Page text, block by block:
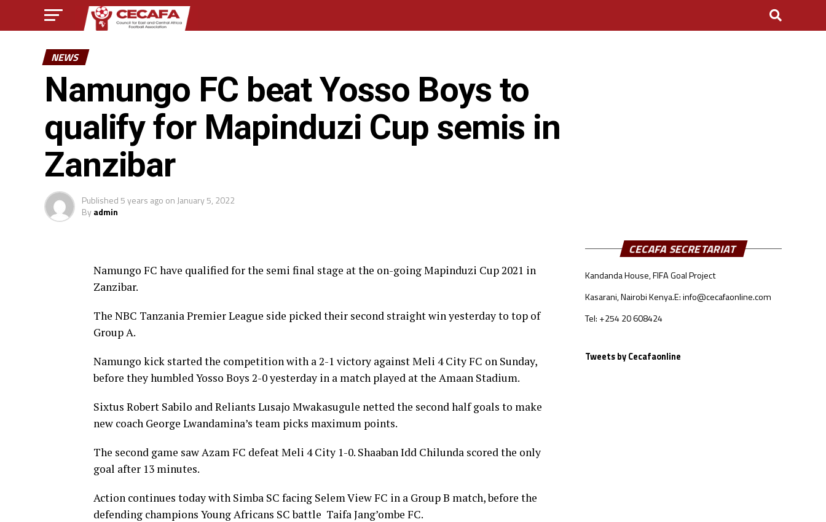
NEWS
Namungo FC beat Yosso Boys to
qualify for Mapinduzi Cup semis in
Zanzibar
Published5 years ago on January 5, 2022
Byadmin
Namungo FC have qualified for the semi final stage at the on-going Mapinduzi Cup 2021 in
Zanzibar.
The NBC Tanzania Premier League side picked their second straight win yesterday to top of
Group A.
Namungo kick started the competition with a 2-1 victory against Meli 4 City FC on Sunday,
before they humbled Yosso Boys 2-0 yesterday in a match played at the Amaan Stadium.
Sixtus Robert Sabilo and Reliants Lusajo Mwakasugule netted the second half goals to make
new coach George Lwandamina’s team picks maximum points.
The second game saw Azam FC defeat Meli 4 City 1-0. Shaaban Idd Chilunda scored the only
goal after 13 minutes.
Action continues today with Simba SC facing Selem View FC in a Group B match, before the
defending champions Young Africans SC battle Taifa Jang’ombe FC.
CECAFA SECRETARIAT
Kandanda House, FIFA Goal Project
Kasarani, Nairobi Kenya.E: info@cecafaonline.com
Tel: +254 20 608424
Tweets by Cecafaonline